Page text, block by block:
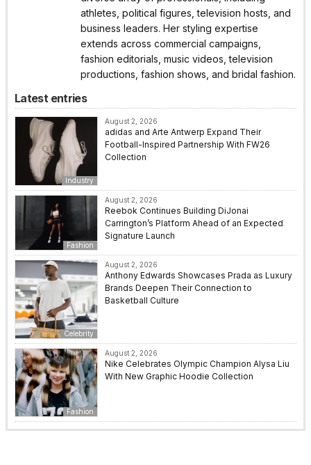
athletes, political figures, television hosts, and
business leaders. Her styling expertise
extends across commercial campaigns,
fashion editorials, music videos, television
productions, fashion shows, and bridal fashion.
Latest entries
Industry
August 2, 2026
adidas and Arte Antwerp Expand Their
Football-Inspired Partnership With FW26
Collection
Fashion
August 2, 2026
Reebok Continues Building DiJonai
Carrington’s Platform Ahead of an Expected
Signature Launch
Celebrity
August 2, 2026
Anthony Edwards Showcases Prada as Luxury
Brands Deepen Their Connection to
Basketball Culture
Fashion
August 2, 2026
Nike Celebrates Olympic Champion Alysa Liu
With New Graphic Hoodie Collection